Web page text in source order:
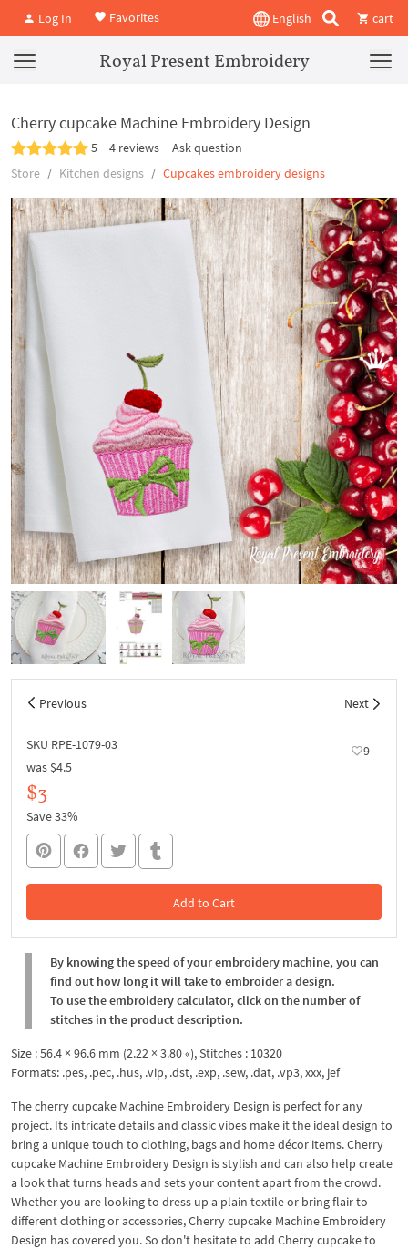
Log In Favorites English cart
Royal Present Embroidery
Cherry cupcake Machine Embroidery Design
5 4 reviews
Ask question
Store
Kitchen designs Cupcakes embroidery designs
Previous Next
SKU RPE-1079-03
9
was $4.5
$3
Save 33%
Add to Cart
In the Cart
By knowing the speed of your embroidery machine, you can
find out how long it will take to embroider a design.
To use the embroidery calculator, click on the number of
stitches in the product description.
Size : 56.4 × 96.6 mm (2.22 × 3.80 «), Stitches : 10320
Formats: .pes, .pec, .hus, .vip, .dst, .exp, .sew, .dat, .vp3, xxx, jef
The cherry cupcake Machine Embroidery Design is perfect for any
project. Its intricate details and classic vibes make it the ideal design to
bring a unique touch to clothing, bags and home décor items. Cherry
cupcake Machine Embroidery Design is stylish and can also help create
a look that turns heads and sets your content apart from the crowd.
Whether you are looking to dress up a plain textile or bring flair to
different clothing or accessories, Cherry cupcake Machine Embroidery
Design has covered you. So don't hesitate to add Cherry cupcake to